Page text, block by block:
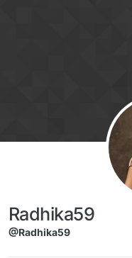
Radhika59
@Radhika59